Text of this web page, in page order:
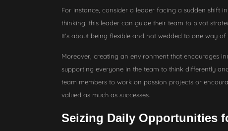
For instance, consider a leader facing a sudden shift
thinking, this leader can guide their team to pivot
It’s about being flexible and not wedded to one way of
Moreover, creating an environment that encourages
supporting everyone in the team to think differently
team members to work on passion projects or
valued as much as successes.
Seizing Daily Opportunities